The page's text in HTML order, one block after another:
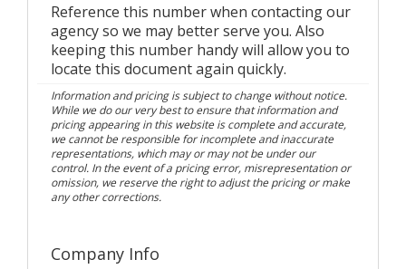
Reference this number when contacting our
agency so we may better serve you. Also
keeping this number handy will allow you to
locate this document again quickly.
Information and pricing is subject to change without notice.
While we do our very best to ensure that information and
pricing appearing in this website is complete and accurate,
we cannot be responsible for incomplete and inaccurate
representations, which may or may not be under our
control. In the event of a pricing error, misrepresentation or
omission, we reserve the right to adjust the pricing or make
any other corrections.
Company Info